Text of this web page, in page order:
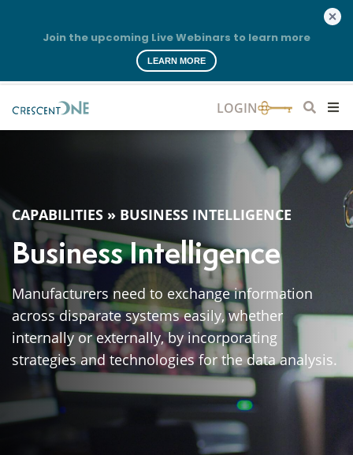
Join the upcoming Live Webinars to learn more
LEARN MORE
CAPABILITIES » BUSINESS INTELLIGENCE
Business Intelligence
Manufacturers need to exchange information
across disparate systems easily, whether
internally or externally, by incorporating
strategies and technologies for the data analysis.